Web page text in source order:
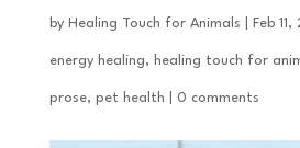
by Healing Touch for Animals Feb
energy healing, healing touch for
prose, pet health 0 comments